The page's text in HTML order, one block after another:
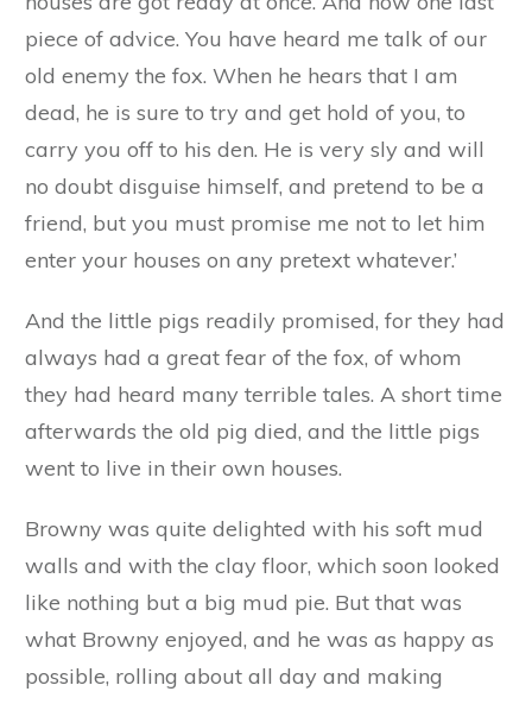
‘Foolish, foolish child!’ said the mother pig,
looking quite distressed. ‘And you, Blacky?’
turning to her youngest son, ‘what sort of a
house shall I order for you?’
‘A house of brick, please mother, as it will be
warm in winter, and cool in summer, and safe
all the year round.’
‘That is a sensible little pig,’ replied his mother,
looking fondly at him. ‘I will see that the three
houses are got ready at once. And now one last
piece of advice. You have heard me talk of our
old enemy the fox. When he hears that I am
carry you off to his den. He is very sly and will
no doubt disguise himself, and pretend to be a
friend, but you must promise me not to let him
enter your houses on any pretext whatever.’